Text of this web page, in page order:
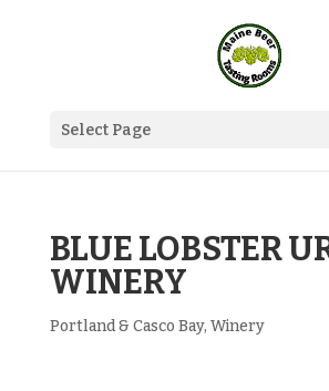
Select Page
BLUE LOBSTER
WINERY
Portland & Casco Bay, Winery